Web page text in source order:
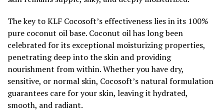
The key to KLF Cocosoft’s effectiveness lies in its 100%
pure coconut oil base. Coconut oil has long been
celebrated for its exceptional moisturizing properties,
penetrating deep into the skin and providing
nourishment from within. Whether you have dry,
sensitive, or normal skin, Cocosoft’s natural formulation
guarantees care for your skin, leaving it hydrated,
smooth, and radiant.